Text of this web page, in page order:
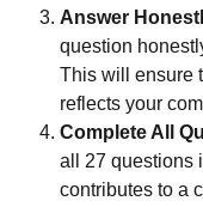
Answer
question
This will ensure
reflects your
Complete All
all 27 questions
contributes to a